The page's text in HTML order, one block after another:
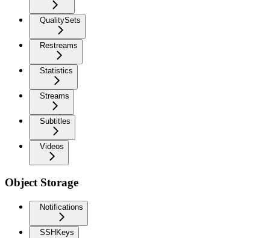
QualitySets
Restreams
Statistics
Streams
Subtitles
Videos
Object Storage
Notifications
SSHKeys